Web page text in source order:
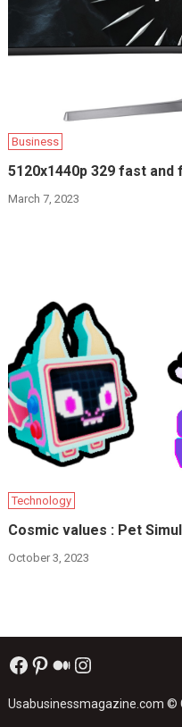
Business
5120x1440p 329 fast
March 7, 2023
Technology
Cosmic values : Pet
October 3, 2023
Facebook
Pinterest
Medium
Instagram
Usabusinessmagazine.com ©